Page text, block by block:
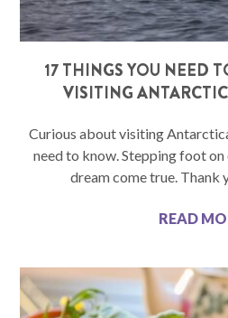
17 THINGS YOU NEED
VISITING
Curious about visiting
need to know. Stepping foot
dream come true. Thank
READ